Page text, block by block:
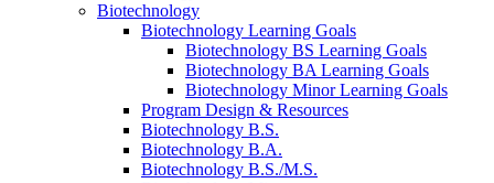
Biotechnology
Biotechnology Learning Goals
Biotechnology BS Learning Goals
Biotechnology BA Learning Goals
Biotechnology Minor Learning Goals
Program Design & Resources
Biotechnology B.S.
Biotechnology B.A.
Biotechnology B.S./M.S.